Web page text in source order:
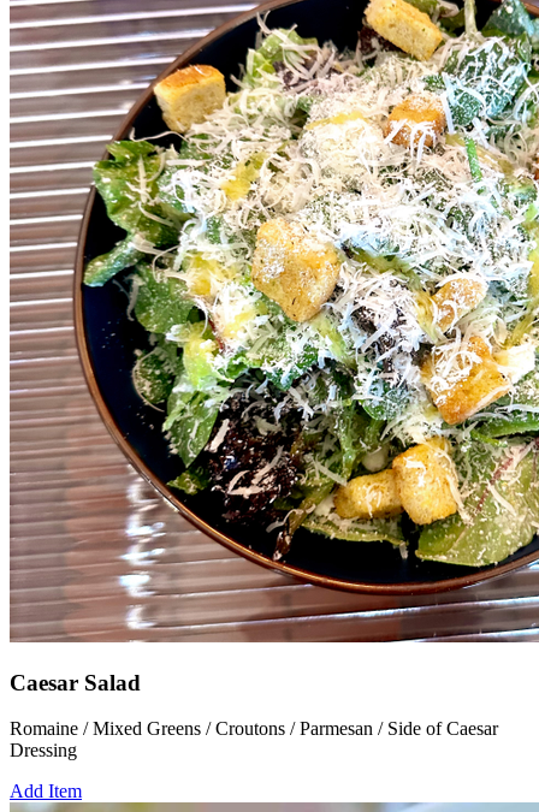
Caesar Salad
Romaine / Mixed Greens / Croutons / Parmesan / Side of Caesar
Dressing
Add Item